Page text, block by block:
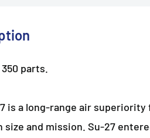
parts.
is a long-range air
size and mission. Su-27